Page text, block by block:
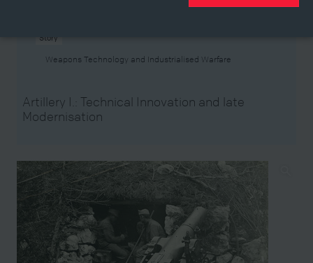
Story
Weapons Technology and Industrialised Warfare
Artillery I.: Technical Innovation and late
Modernisation